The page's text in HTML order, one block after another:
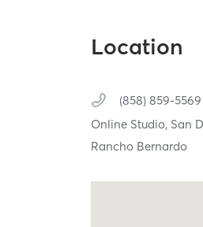
Location
(858) 859-5569
Online Studio, San
Rancho Bernardo